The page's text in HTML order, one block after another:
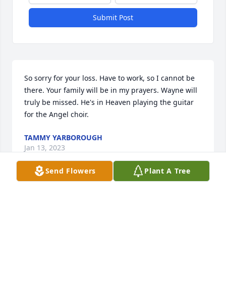
Submit Post
So sorry for your loss. Have to work, so I cannot be
there. Your family will be in my prayers. Wayne will
truly be missed. He's in Heaven playing the guitar
for the Angel choir.
TAMMY YARBOROUGH
Jan 13, 2023
Send Flowers Plant A Tree